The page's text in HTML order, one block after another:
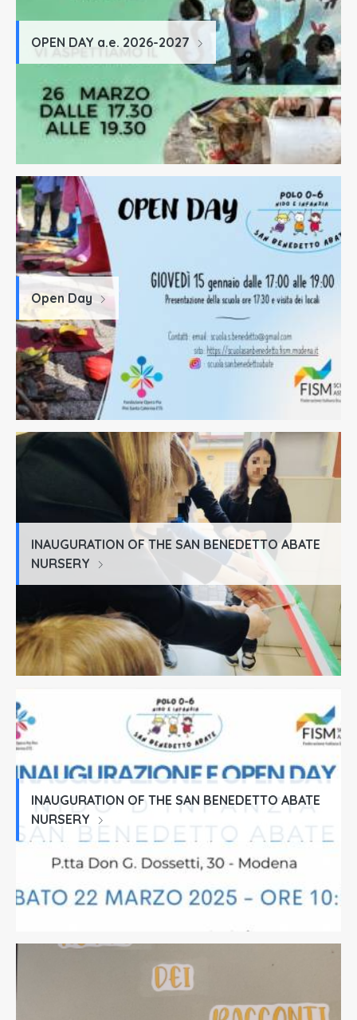
OPEN DAY a.e. 2026-2027
Open Day
INAUGURATION OF THE SAN BENEDETTO ABATE
NURSERY
INAUGURATION OF THE SAN BENEDETTO ABATE
NURSERY